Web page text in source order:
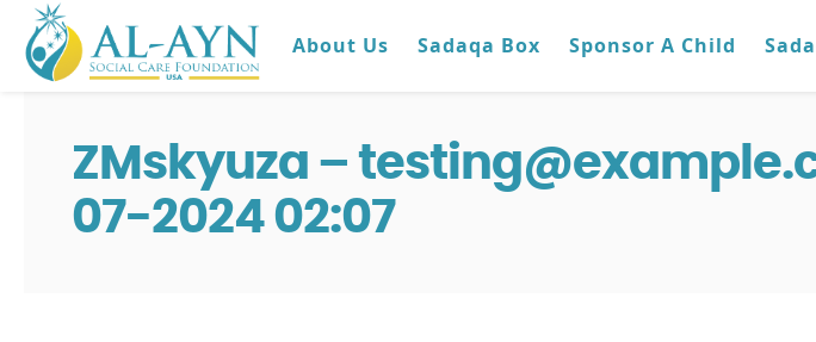
About Us Sadaqa Box Sponsor A Child
ZMskyuza –
07-2024 02:07